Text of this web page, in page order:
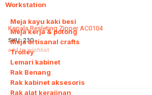
Workstation
Meja kayu kaki besi
Meja kerja & potong
Meja artisanal crafts
Trolley
Lemari kabinet
Rak Benang
Rak kabinet aksesoris
Rak alat kerajinan
Kepala Resleting Zipper AC0104
SKU:230
add to wishlist